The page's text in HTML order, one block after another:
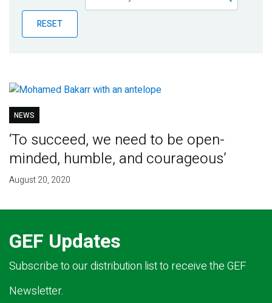
Publications
Blog
RESET
NEWS
‘To succeed, we need to be open-
minded, humble, and courageous’
August 20, 2020
GEF Updates
Subscribe to our distribution list to receive the GEF
Newsletter.